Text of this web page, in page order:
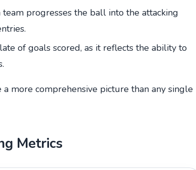
progresses the ball into the attacking
of goals scored, as it reflects the ability to
more comprehensive picture than any single
Metrics